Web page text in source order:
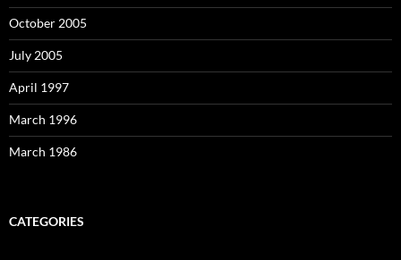
October 2005
July 2005
April 1997
March 1996
March 1986
CATEGORIES